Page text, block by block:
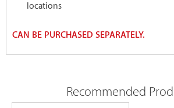
locations
CAN BE PURCHASED SEPARATELY.
Recommended